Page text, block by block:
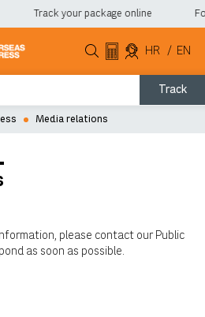
Track your package online
Track
HR / EN
Media relations
please contact our Public
as soon as possible.